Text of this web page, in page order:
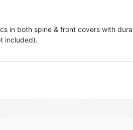
in both spine & front covers with
included).